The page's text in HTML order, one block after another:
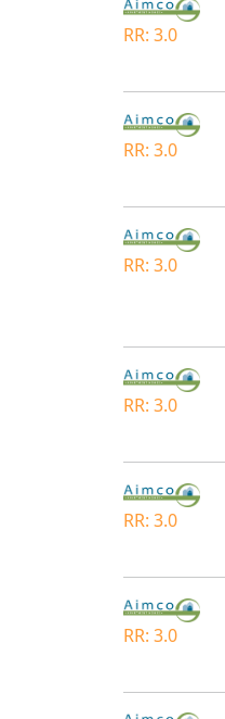
RR: 3.0
RR: 3.0
RR: 3.0
RR: 3.0
RR: 3.0
RR: 3.0